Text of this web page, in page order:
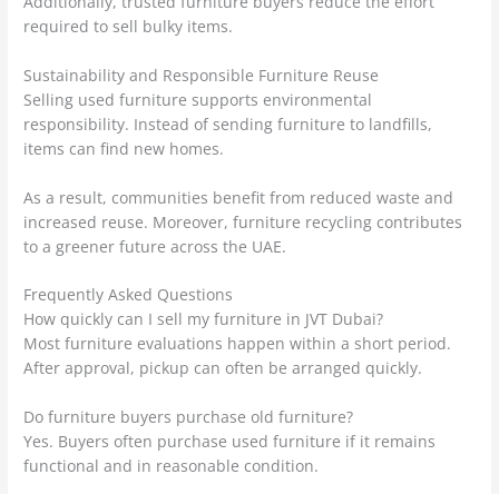
required to sell bulky items.
Sustainability and Responsible Furniture Reuse
Selling used furniture supports environmental
responsibility. Instead of sending furniture to landfills,
items can find new homes.
As a result, communities benefit from reduced waste and
increased reuse. Moreover, furniture recycling contributes
to a greener future across the UAE.
Frequently Asked Questions
How quickly can I sell my furniture in JVT Dubai?
Most furniture evaluations happen within a short period.
After approval, pickup can often be arranged quickly.
Do furniture buyers purchase old furniture?
Yes. Buyers often purchase used furniture if it remains
functional and in reasonable condition.